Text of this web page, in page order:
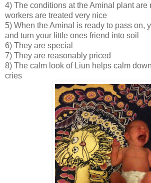
4) The conditions at the Aminal plant are
workers are treated very nice
5) When the Aminal is ready to pass on,
and turn your little ones friend into soil
6) They are special
7) They are reasonably priced
8) The calm look of Liun helps calm
cries